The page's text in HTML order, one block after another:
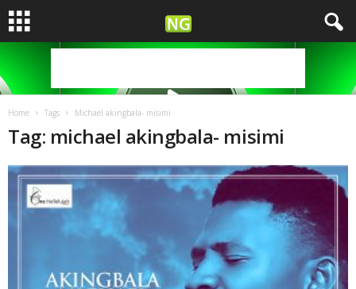
Home Tags Michael akingbala- misimi
Tag: michael akingbala- misimi